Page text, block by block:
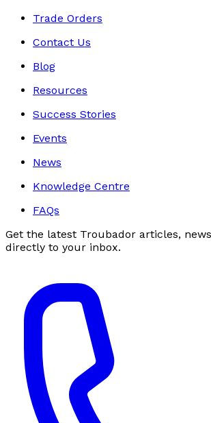
Trade Orders
Contact Us
Blog
Resources
Success Stories
Events
News
Knowledge Centre
FAQs
Get the latest Troubador articles,
directly to your inbox.